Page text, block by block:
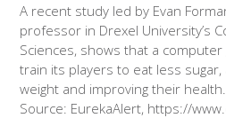
A recent study led by Evan
professor in Drexel University’s
Sciences, shows that a
train its players to eat less
weight and improving their health.
Source: EurekaAlert, https://